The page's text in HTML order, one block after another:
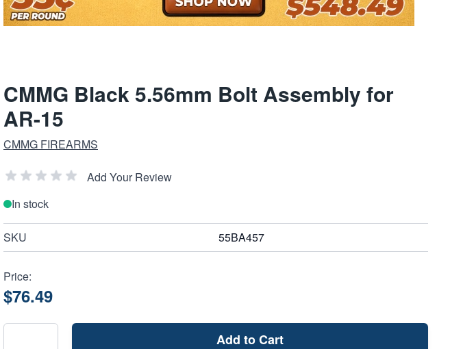
CMMG Black 5.56mm Bolt Assembly for
AR-15
CMMG FIREARMS
Add Your Review
In stock
SKU 55BA457
Price:
$76.49
Add to Cart